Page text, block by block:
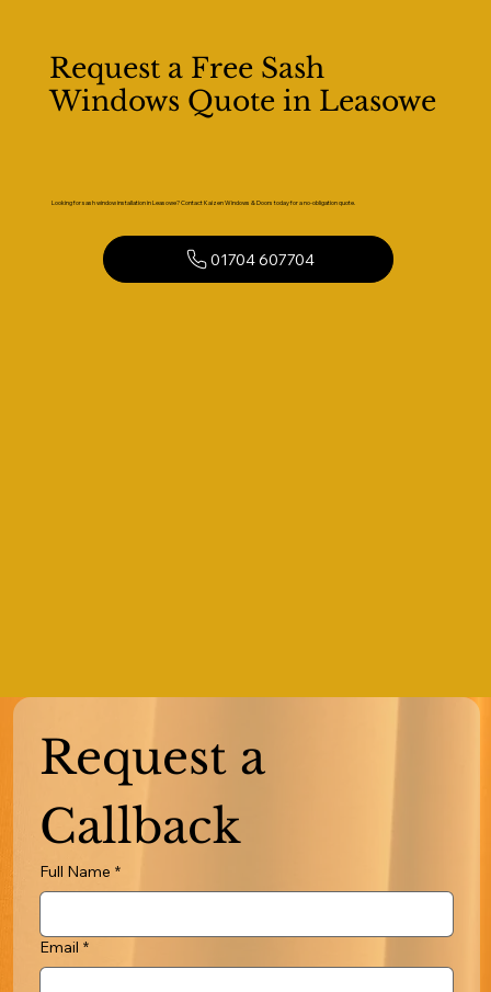
Request a Free Sash
Windows Quote in Leasowe
Looking for sash window installation in Leasowe? Contact Kaizen Windows & Doors today for a no-obligation quote.
01704 607704
Request a
Callback
Full Name *
Email *